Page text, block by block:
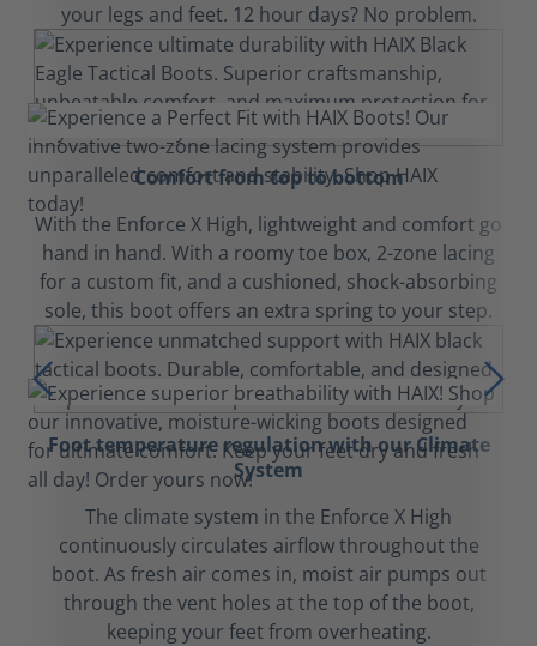
your legs and feet. 12 hour days? No problem.
Comfort from top to bottom
With the Enforce X High, lightweight and comfort go
hand in hand. With a roomy toe box, 2-zone lacing
for a custom fit, and a cushioned, shock-absorbing
sole, this boot offers an extra spring to your step.
Foot temperature regulation with our Climate
System
The climate system in the Enforce X High
continuously circulates airflow throughout the
boot. As fresh air comes in, moist air pumps out
through the vent holes at the top of the boot,
keeping your feet from overheating.